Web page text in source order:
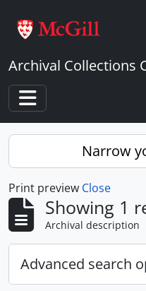
Archival Collections
Toggle navigation
Narrow
Print preview Close
Showing 1
Archival description
Advanced search